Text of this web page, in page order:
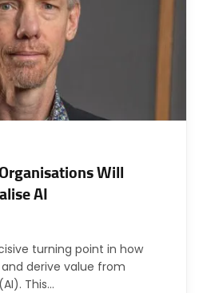
Will
AI
turning point in how
derive value from
This…